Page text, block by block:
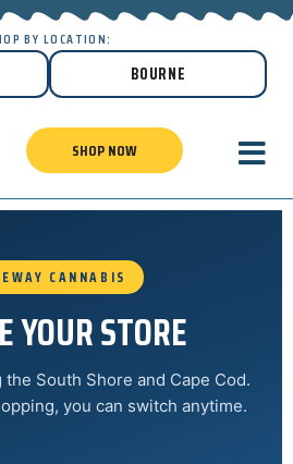
BY LOCATION:
BOURNE
SHOP NOW
CANNABIS
YOUR STORE
South Shore and Cape Cod.
you can switch anytime.